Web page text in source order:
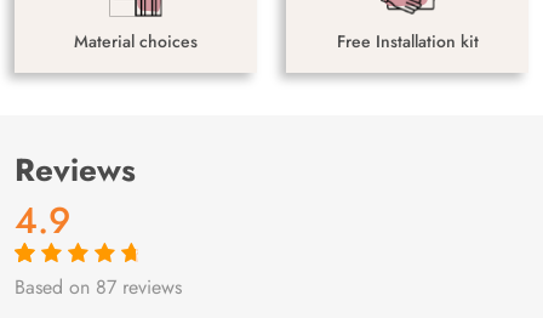
Material choices Free Installation kit
Reviews
4.9
Rated4.9out
87
Based on 87 reviews